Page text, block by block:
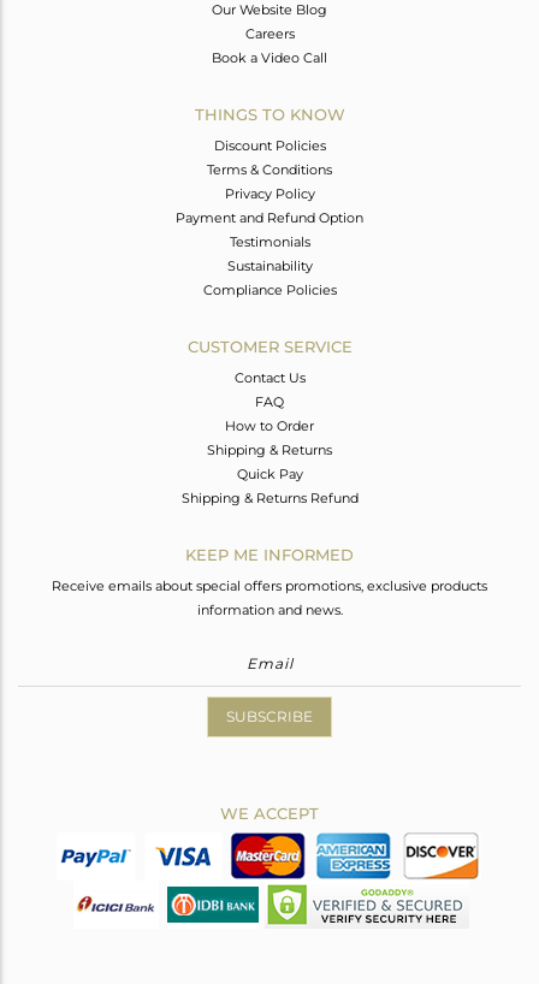
Our Website Blog
Careers
Book a Video Call
THINGS TO KNOW
Discount Policies
Terms & Conditions
Privacy Policy
Payment and Refund Option
Testimonials
Sustainability
Compliance Policies
CUSTOMER SERVICE
Contact Us
FAQ
How to Order
Shipping & Returns
Quick Pay
Shipping & Returns Refund
KEEP ME INFORMED
Receive emails about special offers promotions, exclusive products
information and news.
SUBSCRIBE
WE ACCEPT